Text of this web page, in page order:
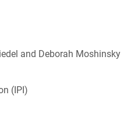
and Deborah Moshinsky
(IPI)